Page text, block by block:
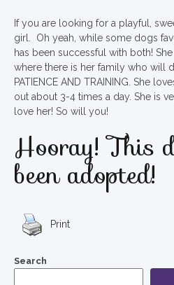
If you are looking for a playful,
girl. Oh yeah, while some dogs
has been successful with both!
where there is her family who will
PATIENCE AND TRAINING. She
out about 3-4 times a day. She is
love her! So will you!
Hooray! This
been adopted!
Print
Search